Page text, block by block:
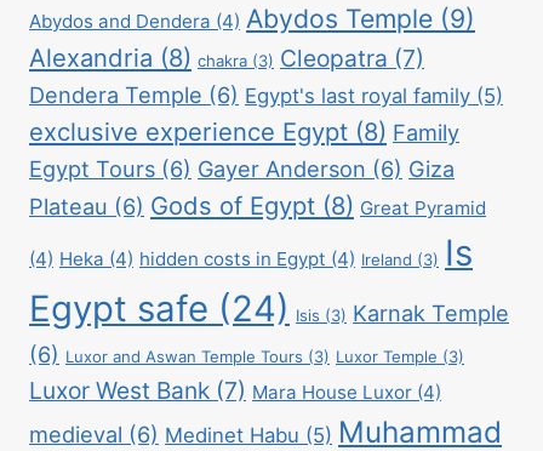
Abydos and Dendera (4) Abydos Temple (9)
Alexandria (8) chakra (3) Cleopatra (7)
Dendera Temple (6) Egypt's last royal family (5)
exclusive experience Egypt (8) Family
Egypt Tours (6) Gayer Anderson (6) Giza
Plateau (6) Gods of Egypt (8) Great Pyramid
(4) Heka (4) hidden costs in Egypt (4) Ireland (3) Is
Egypt safe (24) Isis (3) Karnak Temple
(6) Luxor and Aswan Temple Tours (3) Luxor Temple (3)
Luxor West Bank (7) Mara House Luxor (4)
medieval (6) Medinet Habu (5) Muhammad